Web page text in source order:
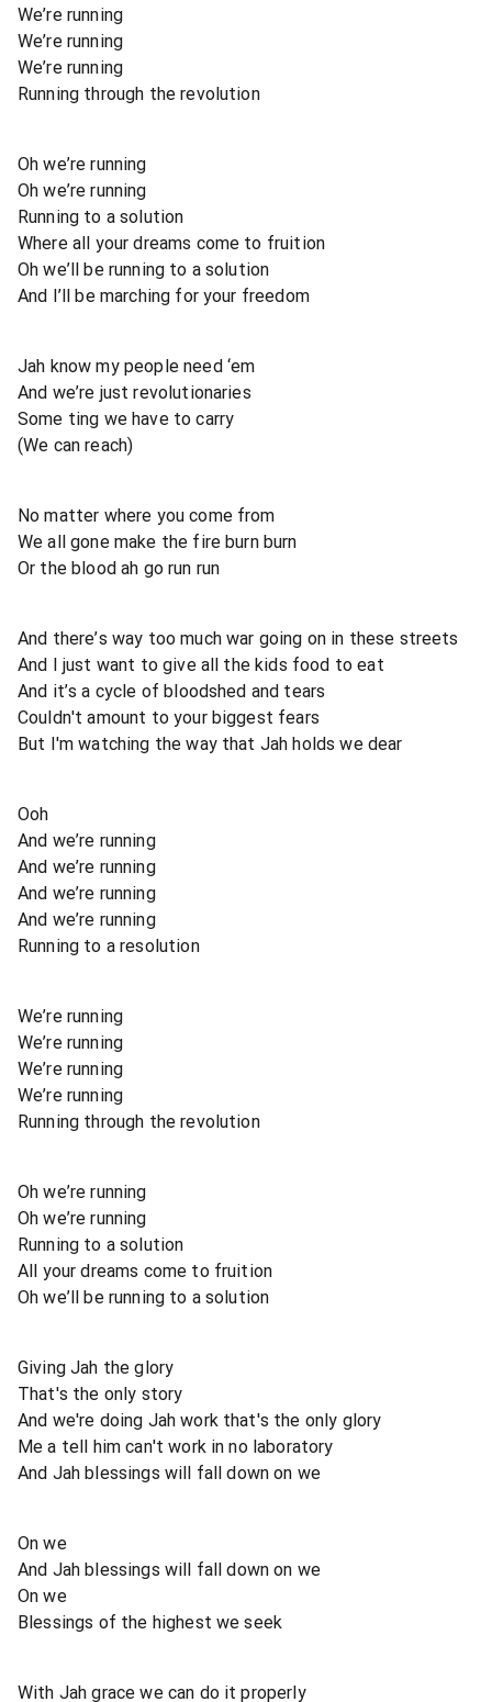
We’re running
We’re running
We’re running
Running through the revolution
Oh we’re running
Oh we’re running
Running to a solution
Where all your dreams come to fruition
Oh we’ll be running to a solution
And I’ll be marching for your freedom
Jah know my people need ‘em
And we’re just revolutionaries
Some ting we have to carry
(We can reach)
No matter where you come from
We all gone make the fire burn burn
Or the blood ah go run run
And there’s way too much war going on in these streets
And I just want to give all the kids food to eat
And it’s a cycle of bloodshed and tears
Couldn't amount to your biggest fears
But I'm watching the way that Jah holds we dear
Ooh
And we’re running
And we’re running
And we’re running
And we’re running
Running to a resolution
We’re running
We’re running
We’re running
We’re running
Running through the revolution
Oh we’re running
Oh we’re running
Running to a solution
All your dreams come to fruition
Oh we’ll be running to a solution
Giving Jah the glory
That's the only story
And we're doing Jah work that's the only glory
Me a tell him can't work in no laboratory
And Jah blessings will fall down on we
On we
And Jah blessings will fall down on we
On we
Blessings of the highest we seek
With Jah grace we can do it properly